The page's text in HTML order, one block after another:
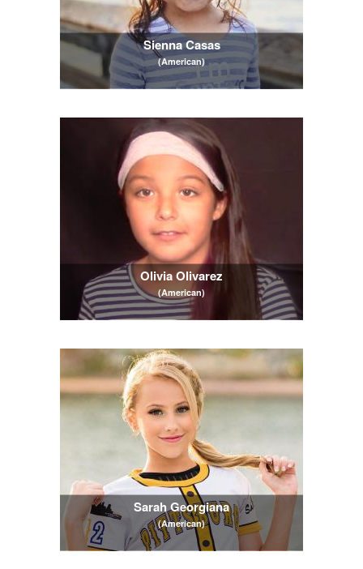
Sienna Casas
(American)
Olivia Olivarez
(American)
Sarah Georgiana
(American)